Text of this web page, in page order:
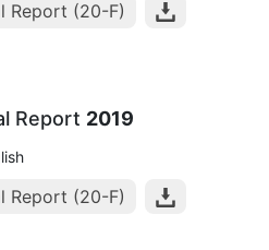
Report (20-F)
Report 2019
Report (20-F)